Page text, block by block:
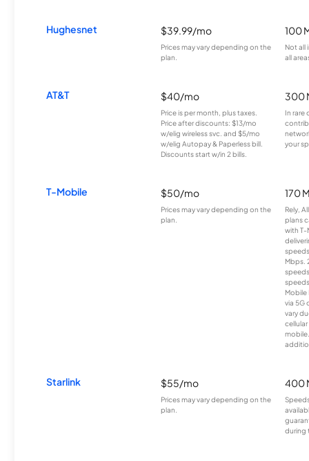
Hughesnet $39.99/mo
Prices may vary depending on the
plan.
100
Not all
all
AT&T $40/mo
Price is per month, plus taxes.
Price after discounts: $13/mo
w/elig wireless svc. and $5/mo
w/elig Autopay & Paperless bill.
Discounts start w/in 2 bills.
300
In rare
your
T-Mobile $50/mo
Prices may vary depending on the
plan.
170
Rely,
plans
with T-
Mbps.
Mobile
via 5G
vary
Starlink $55/mo
Prices may vary depending on the
plan.
400
during